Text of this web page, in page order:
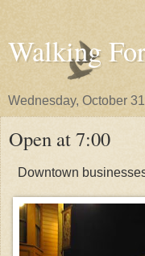
Walking
Wednesday, October
Open at 7:00
Downtown